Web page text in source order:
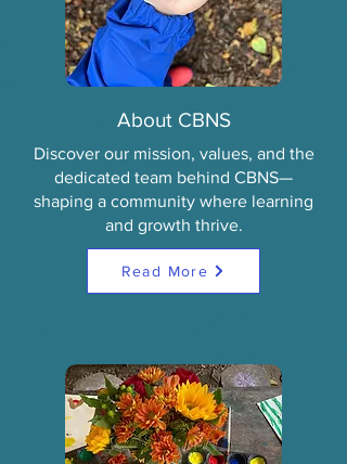
About CBNS
Discover our mission, values, and the
dedicated team behind CBNS—
shaping a community where learning
and growth thrive.
Read More